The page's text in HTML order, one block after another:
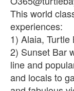
This world
experiences:
1) Alaia,
2) Sunset Bar
line and
and locals to